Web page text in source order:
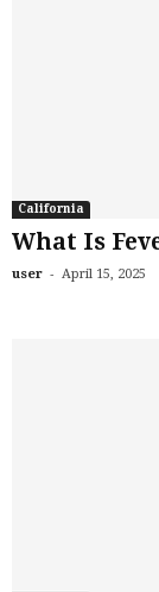
California
What Is
user - April 15, 2025